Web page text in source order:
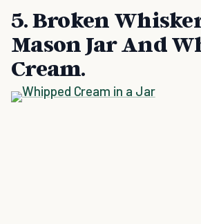
5. Broken
Mason Jar And
Cream.